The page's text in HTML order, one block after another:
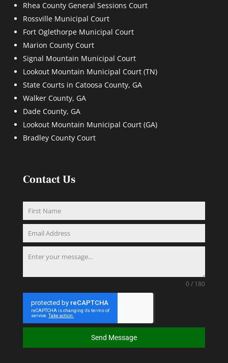
Rhea County General Sessions Court
Rossville Municipal Court
Fort Oglethorpe Municipal Court
Marion County Court
Signal Mountain Municipal Court
Lookout Mountain Municipal Court (TN)
State Courts in Catoosa County, GA
Walker County, GA
Dade County, GA
Lookout Mountain Municipal Court (GA)
Bradley County Court
Contact Us
0 / 180
Send Message